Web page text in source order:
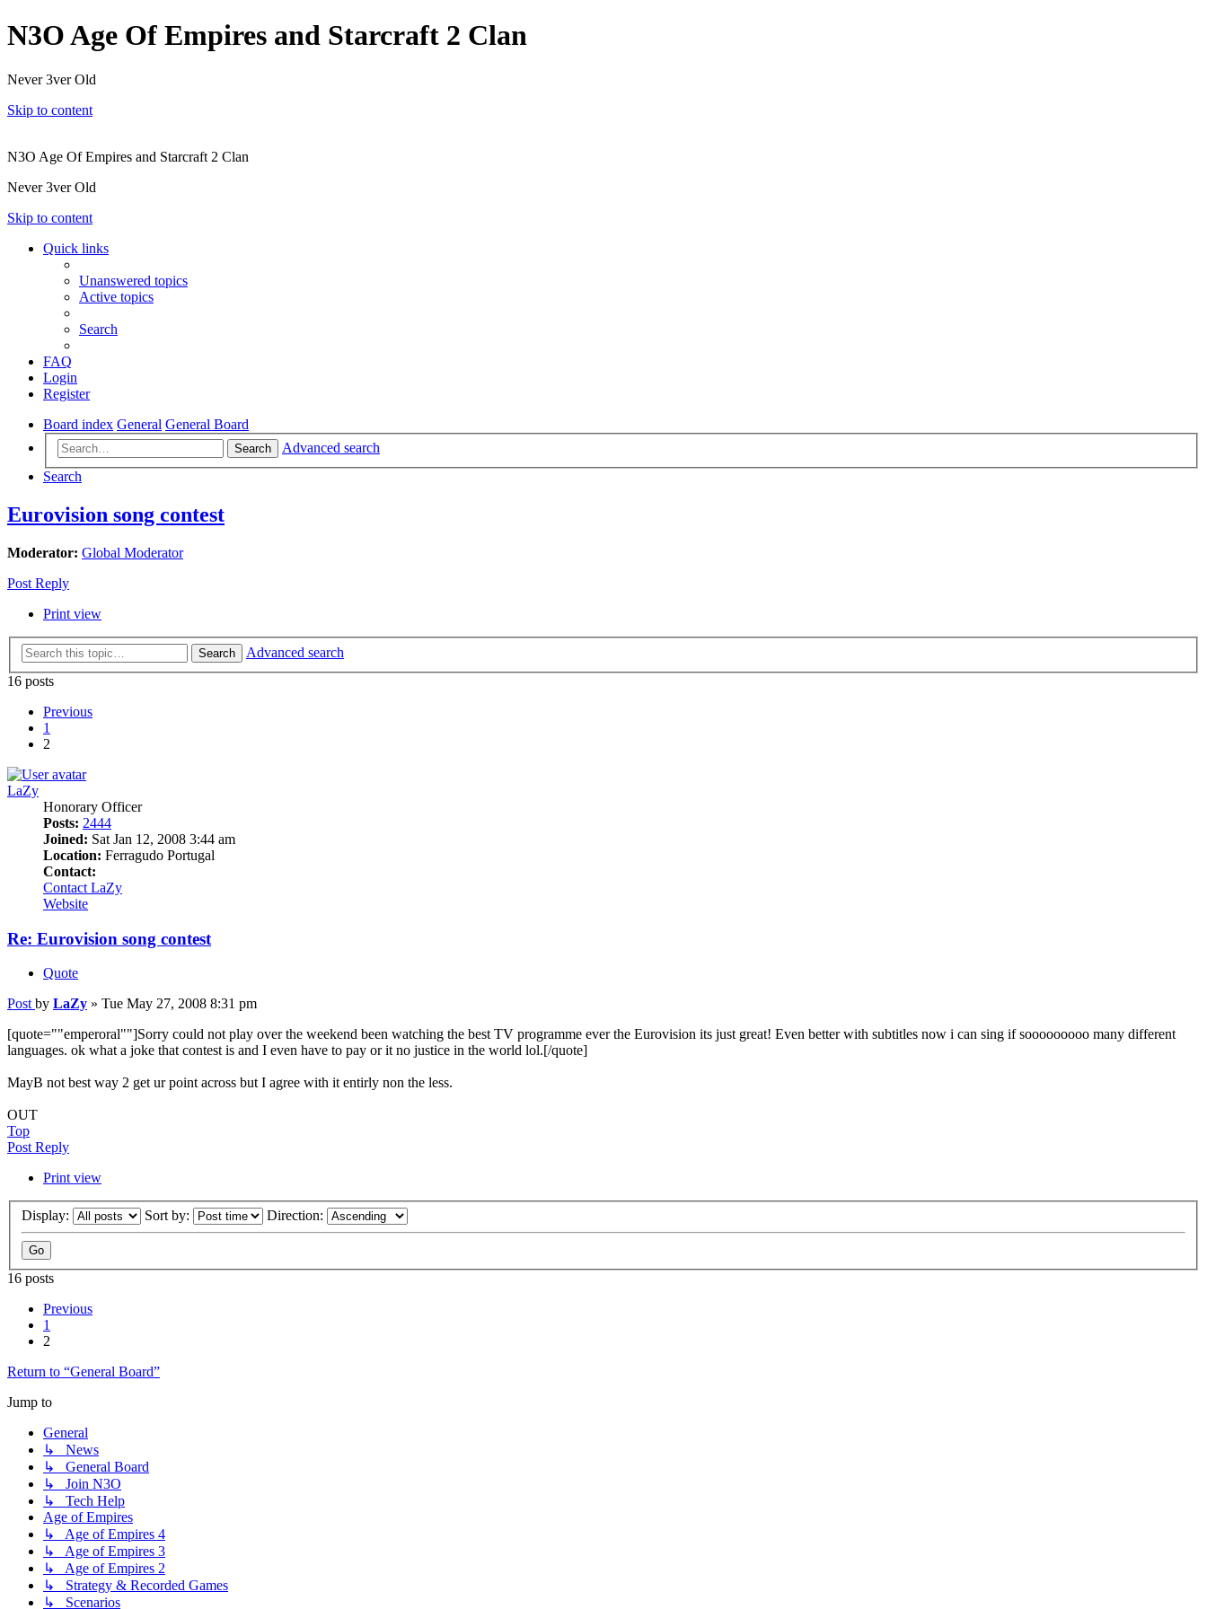
N3O Age Of Empires and Starcraft 2 Clan
Never 3ver Old
Skip to content
N3O Age Of Empires and Starcraft 2 Clan
Never 3ver Old
Skip to content
Quick links
Unanswered topics
Active topics
Search
FAQ
Login
Register
Board index General General Board
Search
Advanced search
Search
Eurovision song contest
Moderator: Global Moderator
Post Reply
Print view
Search
Advanced search
16 posts
Previous
1
2
LaZy
Honorary Officer
Posts: 2444
Joined: Sat Jan 12, 2008 3:44 am
Location: Ferragudo Portugal
Contact:
Contact LaZy
Website
Re: Eurovision song contest
Quote
Post by LaZy » Tue May 27, 2008 8:31 pm
[quote=""emperoral""]Sorry could not play over the weekend been watching the best TV programme ever the Eurovision its just great! Even better with subtitles now i can sing if sooooooooo many different
languages. ok what a joke that contest is and I even have to pay or it no justice in the world lol.[/quote]
MayB not best way 2 get ur point across but I agree with it entirly non the less.
OUT
Top
Post Reply
Print view
Display: Sort by: Direction:
16 posts
Previous
1
2
Return to “General Board”
Jump to
General
↳ News
↳ General Board
↳ Join N3O
↳ Tech Help
Age of Empires
↳ Age of Empires 4
↳ Age of Empires 3
↳ Age of Empires 2
↳ Strategy & Recorded Games
↳ Scenarios